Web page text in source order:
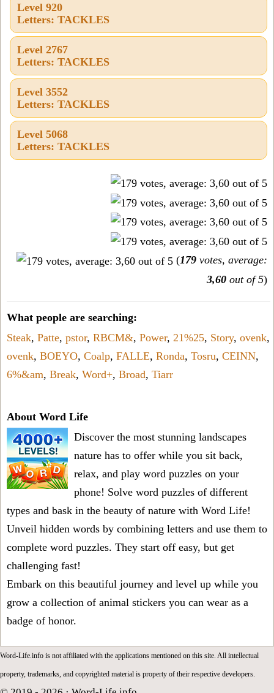
the
puzzle
level
number:
Level 920
Letters: TACKLES
Level 2767
Letters: TACKLES
Level 3552
Letters: TACKLES
Level 5068
Letters: TACKLES
(179 votes, average:
3,60 out of 5)
What people are searching:
Steak, Patte, pstor, RBCM&, Power, 21%25, Story, ovenk,
ovenk, BOEYO, Coalp, FALLE, Ronda, Tosru, CEINN,
6%&am, Break, Word+, Broad, Tiarr
About Word Life
Discover the most stunning landscapes
nature has to offer while you sit back,
relax, and play word puzzles on your
phone! Solve word puzzles of different
types and bask in the beauty of nature with Word Life!
Unveil hidden words by combining letters and use them to
complete word puzzles. They start off easy, but get
challenging fast!
Embark on this beautiful journey and level up while you
grow a collection of animal stickers you can wear as a
badge of honor.
Word-Life.info is not affiliated with the applications mentioned on this site. All intellectual
property, trademarks, and copyrighted material is property of their respective developers.